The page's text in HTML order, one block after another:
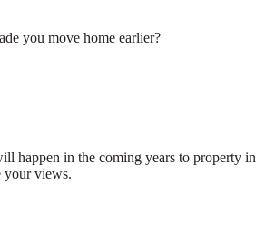
you move home earlier?
happen in the coming years to property in
your views.